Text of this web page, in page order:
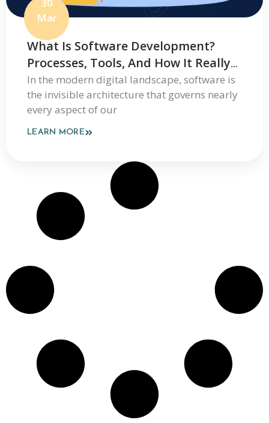
Mar
What Is Software Development?
Processes, Tools, And How It Really
Works
In the modern digital landscape, software is
the invisible architecture that governs nearly
every aspect of our
LEARN MORE